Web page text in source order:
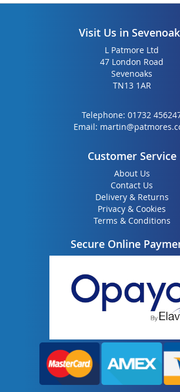
Visit Us in
L Patmore Ltd
47 London Road
Sevenoaks
TN13 1AR
Telephone: 01732
Email:
Customer Service
About Us
Contact Us
Delivery & Returns
Privacy & Cookies
Terms & Conditions
Secure Online